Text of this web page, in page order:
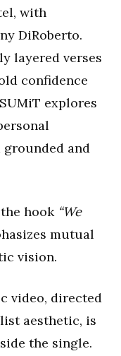
with
DiRoberto.
layered verses
confidence
explores
and
hook “We
mutual
vision.
video, directed
aesthetic, is
the single.